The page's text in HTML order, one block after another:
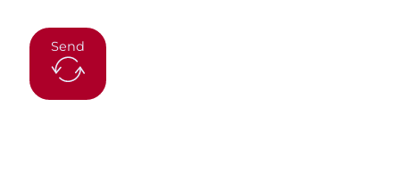
Send